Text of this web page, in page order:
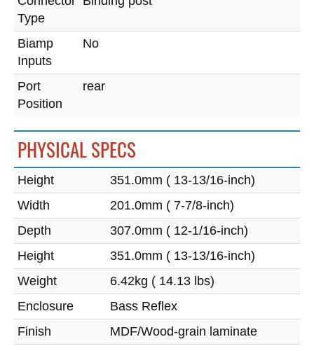
Type
Biamp
Inputs
No
Port
Position
rear
PHYSICAL SPECS
Height
351.0mm ( 13-13/16-inch)
Width
201.0mm ( 7-7/8-inch)
Depth
307.0mm ( 12-1/16-inch)
Height
351.0mm ( 13-13/16-inch)
Weight
6.42kg ( 14.13 lbs)
Enclosure
Bass Reflex
Finish
MDF/Wood-grain laminate